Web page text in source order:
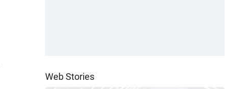
Web Stories